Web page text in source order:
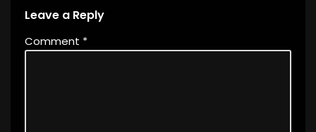
Leave a Reply
Comment *